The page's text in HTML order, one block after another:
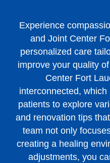
Experience
and Joint Center
personalized care
improve your quality
Center Fort
interconnected, which
patients to explore
and renovation tips
team not only
creating a healing
adjustments, you